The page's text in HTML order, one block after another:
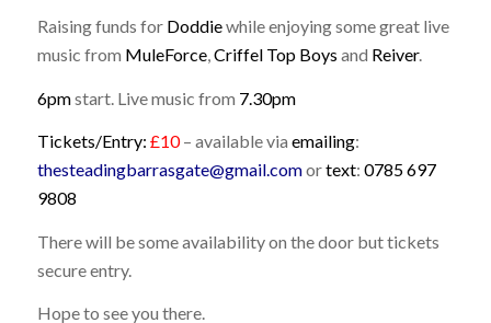
Raising funds for Doddiewhile enjoying some great live
music from MuleForce,Criffel Top Boys and Reiver.
6pmstart. Live music from 7.30pm
Tickets/Entry: £10– available via emailing:
thesteadingbarrasgate@gmail.comortext: 0785 697
9808
There will be some availability on the door but tickets
secure entry.
Hope to see you there.